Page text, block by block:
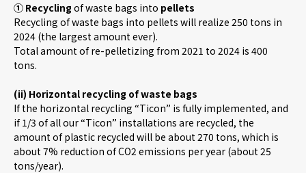
① Recycling of waste bags into pellets
Recycling of waste bags into pellets will realize 250 tons in
2024 (the largest amount ever).
Total amount of re-pelletizing from 2021 to 2024 is 400
tons.
(ii) Horizontal recycling of waste bags
If the horizontal recycling “Ticon” is fully implemented, and
if 1/3 of all our “Ticon” installations are recycled, the
amount of plastic recycled will be about 270 tons, which is
about 7% reduction of CO2 emissions per year (about 25
tons/year).